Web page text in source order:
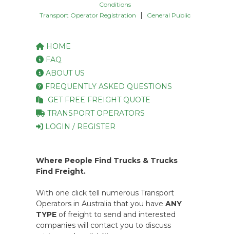
Conditions
Transport Operator Registration
General Public
HOME
FAQ
ABOUT US
FREQUENTLY ASKED QUESTIONS
GET FREE FREIGHT QUOTE
TRANSPORT OPERATORS
LOGIN / REGISTER
Where People Find Trucks & Trucks
Find Freight.
With one click tell numerous Transport
Operators in Australia that you have ANY
TYPE of freight to send and interested
companies will contact you to discuss